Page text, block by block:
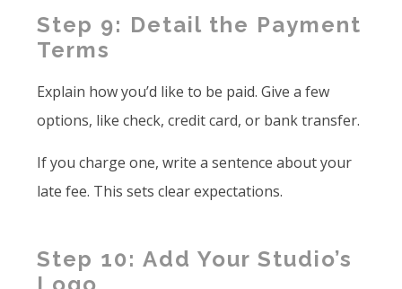
Step 9: Detail the Payment
Terms
Explain how you’d like to be paid. Give a few
options, like check, credit card, or bank transfer.
If you charge one, write a sentence about your
late fee. This sets clear expectations.
Step 10: Add Your Studio’s